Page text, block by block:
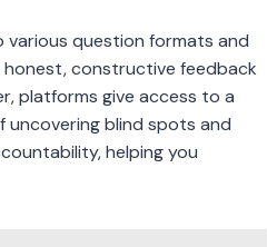
various question formats and
honest, constructive feedback
platforms give access to a
uncovering blind spots and
helping you